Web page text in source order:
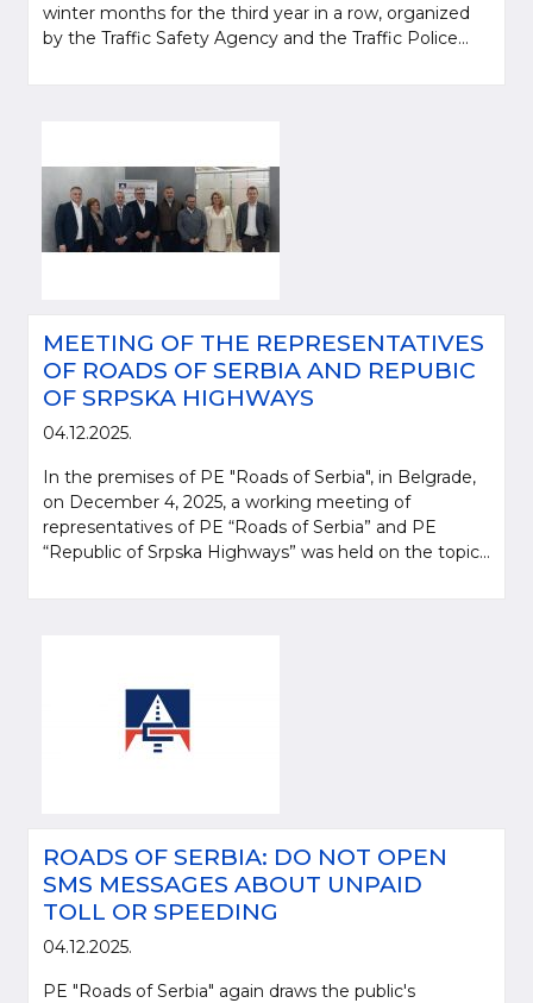
winter months for the third year in a row, organized
by the Traffic Safety Agency and the Traffic Police...
MEETING OF THE REPRESENTATIVES
OF ROADS OF SERBIA AND REPUBIC
OF SRPSKA HIGHWAYS
04.12.2025.
In the premises of PE "Roads of Serbia", in Belgrade,
on December 4, 2025, a working meeting of
representatives of PE “Roads of Serbia” and PE
“Republic of Srpska Highways” was held on the topic...
ROADS OF SERBIA: DO NOT OPEN
SMS MESSAGES ABOUT UNPAID
TOLL OR SPEEDING
04.12.2025.
PE "Roads of Serbia" again draws the public's